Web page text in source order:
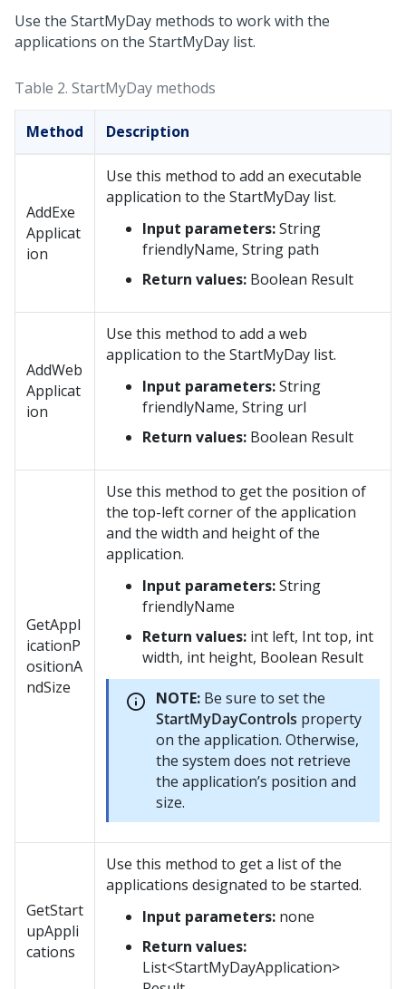
Use the StartMyDay methods to work with the
applications on the StartMyDay list.
Table 2. StartMyDay methods
Method Description
AddExe
Applicat
ion
Use this method to add an executable
application to the StartMyDay list.
Input parameters:String
friendlyName, String path
Return values: Boolean Result
AddWeb
Applicat
ion
Use this method to add a web
application to the StartMyDay list.
Input parameters:String
friendlyName, String url
Return values: Boolean Result
GetAppl
icationP
ositionA
ndSize
Use this method to get the position of
the top-left corner of the application
and the width and height of the
application.
Input parameters:String
friendlyName
Return values: int left, Int top, int
width, int height, Boolean Result
NOTE: Be sure to set the
StartMyDayControls property
on the application. Otherwise,
the system does not retrieve
the application’s position and
size.
GetStart
upAppli
cations
Use this method to get a list of the
applications designated to be started.
Input parameters: none
Return values:
List<StartMyDayApplication>